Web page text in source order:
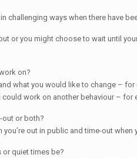
challenging ways when there have
or you might choose to wait until
on?
what you would like to change –
work on another behaviour – for
out or both?
out in public and time-out when
or quiet times be?